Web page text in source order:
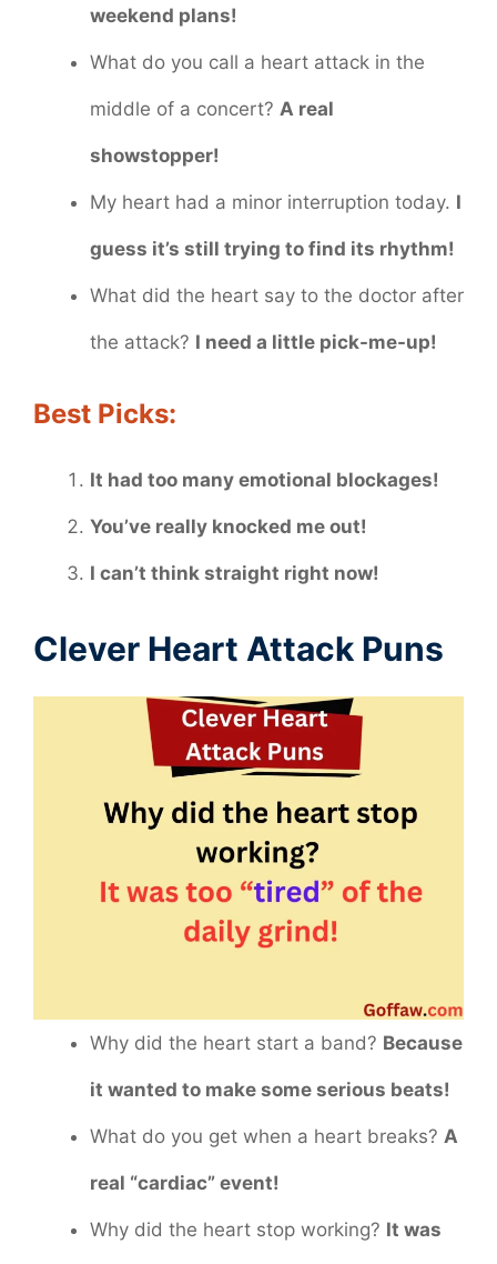
weekend plans!
What do you call a heart attack in the
middle of a concert? A real
showstopper!
My heart had a minor interruption today. I
guess it’s still trying to find its rhythm!
What did the heart say to the doctor after
the attack? I need a little pick-me-up!
Best Picks:
It had too many emotional blockages!
You’ve really knocked me out!
I can’t think straight right now!
Clever Heart Attack Puns
Why did the heart start a band? Because
it wanted to make some serious beats!
What do you get when a heart breaks? A
real “cardiac” event!
Why did the heart stop working? It was